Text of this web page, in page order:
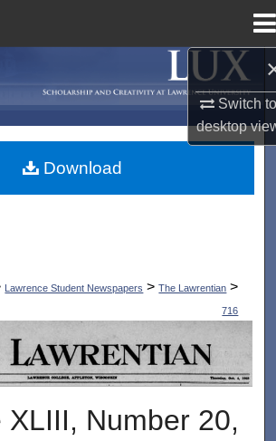
Switch
desktop
My Account
Lawrence Student Newspapers > The Lawrentian >
716
LAWRENTIAN
XLIII, Number 20,
Download